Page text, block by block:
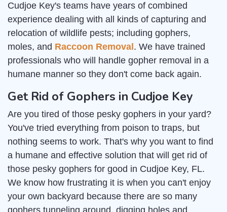
Cudjoe Key's teams have years of combined
experience dealing with all kinds of capturing and
relocation of wildlife pests; including gophers,
moles, and Raccoon Removal . We have trained
professionals who will handle gopher removal in a
humane manner so they don't come back again.
Get Rid of Gophers in Cudjoe Key
Are you tired of those pesky gophers in your yard?
You've tried everything from poison to traps, but
nothing seems to work. That's why you want to find
a humane and effective solution that will get rid of
those pesky gophers for good in Cudjoe Key, FL.
We know how frustrating it is when you can't enjoy
your own backyard because there are so many